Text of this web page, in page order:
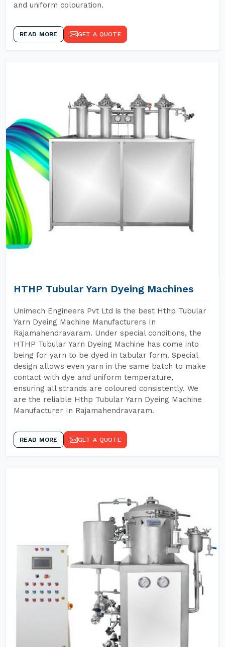
and uniform colouration.
READ MORE GET A QUOTE
HTHP Tubular Yarn Dyeing Machines
Unimech Engineers Pvt Ltd is the best Hthp Tubular
Yarn Dyeing Machine Manufacturers In
Rajamahendravaram. Under special conditions, the
HTHP Tubular Yarn Dyeing Machine has come into
being for yarn to be dyed in tabular form. Special
design allows even yarn in the same batch to make
contact with dye and uniform temperature,
ensuring all strands are coloured consistently. We
are the reliable Hthp Tubular Yarn Dyeing Machine
Manufacturer In Rajamahendravaram.
READ MORE GET A QUOTE